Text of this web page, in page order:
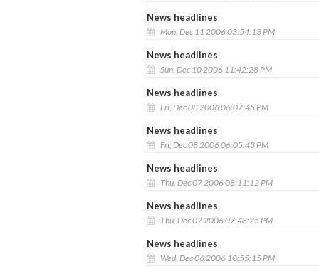
News headlines
Mon, Dec 11 2006 03:54:13 PM
News headlines
Sun, Dec 10 2006 11:42:28 PM
News headlines
Fri, Dec 08 2006 06:07:45 PM
News headlines
Fri, Dec 08 2006 06:05:43 PM
News headlines
Thu, Dec 07 2006 08:11:12 PM
News headlines
Thu, Dec 07 2006 07:48:25 PM
News headlines
Wed, Dec 06 2006 10:55:15 PM